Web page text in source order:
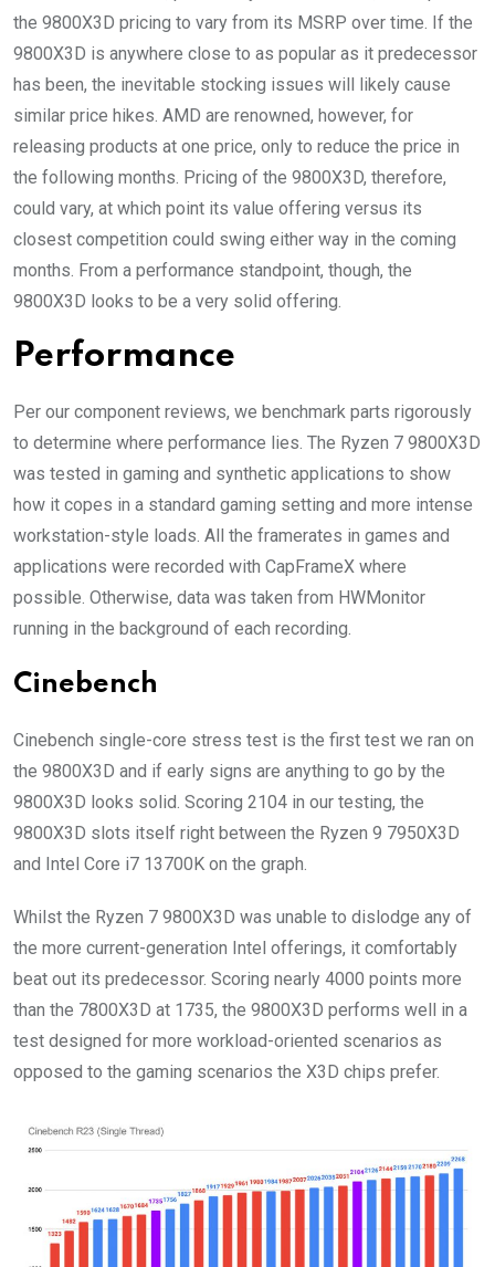
the 9800X3D pricing to vary from its MSRP over time. If the
9800X3D is anywhere close to as popular as it predecessor
has been, the inevitable stocking issues will likely cause
similar price hikes. AMD are renowned, however, for
releasing products at one price, only to reduce the price in
the following months. Pricing of the 9800X3D, therefore,
could vary, at which point its value offering versus its
closest competition could swing either way in the coming
months. From a performance standpoint, though, the
9800X3D looks to be a very solid offering.
Performance
Per our component reviews, we benchmark parts rigorously
to determine where performance lies. The Ryzen 7 9800X3D
was tested in gaming and synthetic applications to show
how it copes in a standard gaming setting and more intense
workstation-style loads. All the framerates in games and
applications were recorded with CapFrameX where
possible. Otherwise, data was taken from HWMonitor
running in the background of each recording.
Cinebench
Cinebench single-core stress test is the first test we ran on
the 9800X3D and if early signs are anything to go by the
9800X3D looks solid. Scoring 2104 in our testing, the
9800X3D slots itself right between the Ryzen 9 7950X3D
and Intel Core i7 13700K on the graph.
Whilst the Ryzen 7 9800X3D was unable to dislodge any of
the more current-generation Intel offerings, it comfortably
beat out its predecessor. Scoring nearly 4000 points more
than the 7800X3D at 1735, the 9800X3D performs well in a
test designed for more workload-oriented scenarios as
opposed to the gaming scenarios the X3D chips prefer.